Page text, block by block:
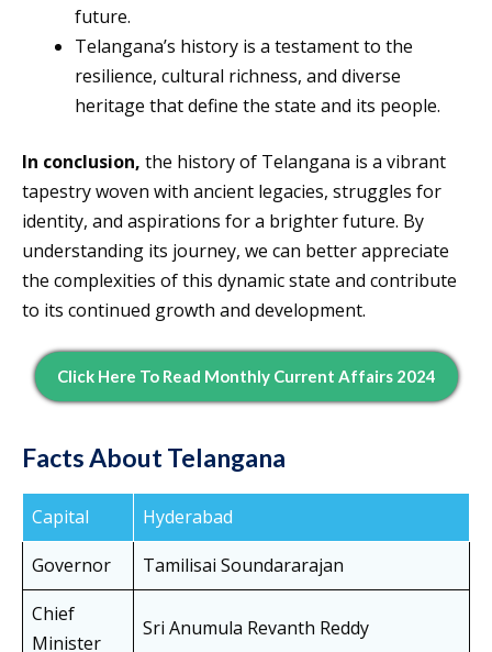
future.
Telangana’s history is a testament to the
resilience, cultural richness, and diverse
heritage that define the state and its people.
In conclusion, the history of Telangana is a vibrant
tapestry woven with ancient legacies, struggles for
identity, and aspirations for a brighter future. By
understanding its journey, we can better appreciate
the complexities of this dynamic state and contribute
to its continued growth and development.
Click Here To Read Monthly Current Affairs 2024
Facts About Telangana
Capital
Hyderabad
Governor
Tamilisai Soundararajan
Chief
Minister
Sri Anumula Revanth Reddy